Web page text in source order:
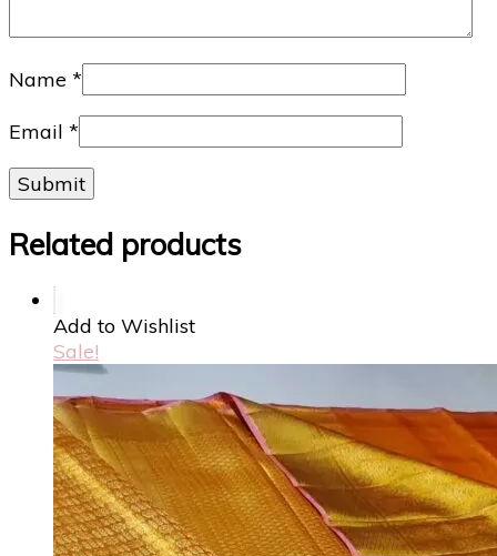
Name *
Email *
Related products
Add to Wishlist
Sale!